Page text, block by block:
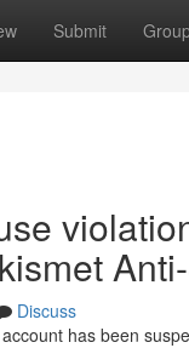
Submit
Discuss
has been